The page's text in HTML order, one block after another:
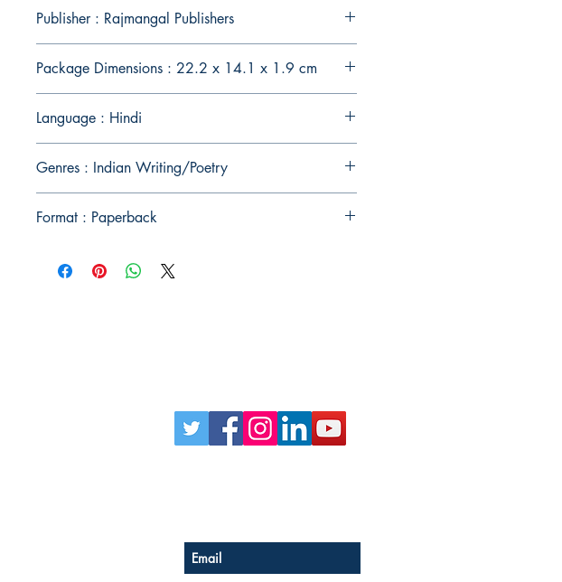
Publisher : Rajmangal Publishers
Package Dimensions : 22.2 x 14.1 x 1.9 cm
Language : Hindi
Genres : Indian Writing/Poetry
Format : Paperback